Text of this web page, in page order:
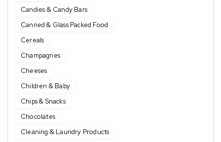
Candies & Candy Bars
Canned & Glass Packed Food
Cereals
Champagnes
Cheeses
Children & Baby
Chips & Snacks
Chocolates
Cleaning & Laundry Products